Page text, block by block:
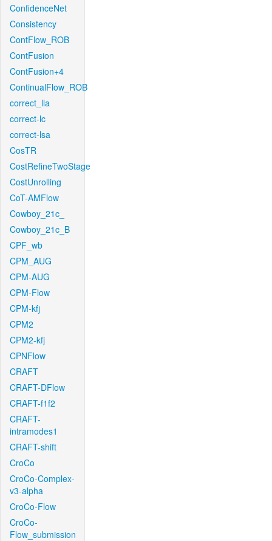
ConfidenceNet
Consistency
ContFlow_ROB
ContFusion
ContFusion+4
ContinualFlow_ROB
correct_lla
correct-lc
correct-lsa
CosTR
CostRefineTwoStage
CostUnrolling
CoT-AMFlow
Cowboy_21c_
Cowboy_21c_B
CPF_wb
CPM_AUG
CPM-AUG
CPM-Flow
CPM-kfj
CPM2
CPM2-kfj
CPNFlow
CRAFT
CRAFT-DFlow
CRAFT-f1f2
CRAFT-
intramodes1
CRAFT-shift
CroCo
CroCo-Complex-
v3-alpha
CroCo-Flow
CroCo-
Flow_submission